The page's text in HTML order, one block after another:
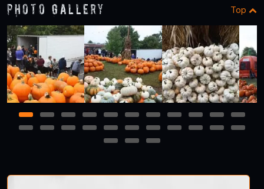
Photo Gallery Top
1 2 3 4 5 6 7 8 9 10
11
12
13 14 15 16 17 18 19 20 21
22
23
24 25